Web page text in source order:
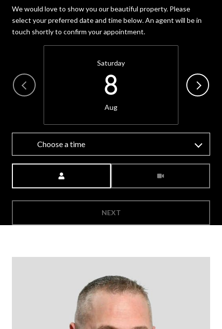
We would love to show you our beautiful property. Please
select your preferred date and time below. An agent will be in
touch shortly to confirm your appointment.
Saturday
8
Aug
Choose a time
NEXT